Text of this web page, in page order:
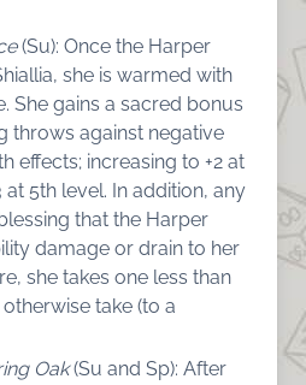
(Su): Once the Harper
she is warmed with
She gains a sacred bonus
throws against negative
effects; increasing to +2 at
at 5th level. In addition, any
that the Harper
damage or drain to her
she takes one less than
take (to a
Oak(Su and Sp): After